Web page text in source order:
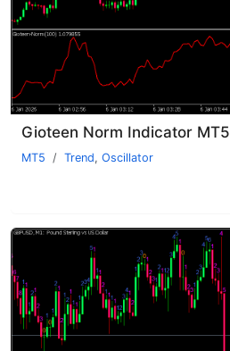
Gioteen Norm Indicator MT5
MT5 Trend, Oscillator